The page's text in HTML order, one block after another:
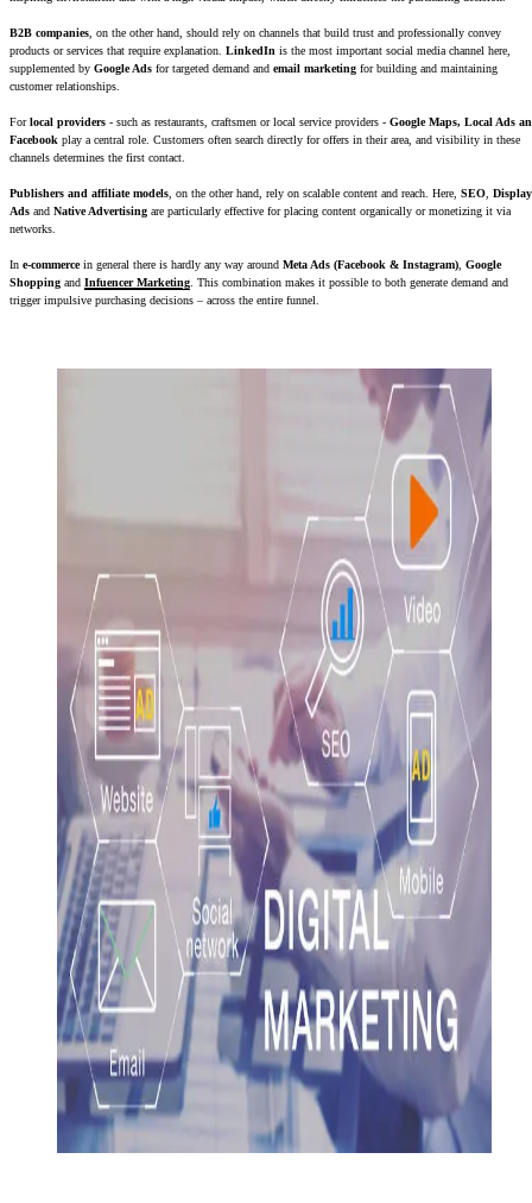
B2B companies , on the other hand, should rely on channels that build trust and professionally convey
products or services that require explanation. LinkedIn is the most important social media channel here,
supplemented by Google Ads for targeted demand and email marketing for building and maintaining
customer relationships.
Forlocal providers - such as restaurants, craftsmen or local service providers - Google Maps, Local Ads
Facebook play a central role. Customers often search directly for offers in their area, and visibility in these
channels determines the first contact.
Publishers and affiliate models , on the other hand, rely on scalable content and reach. Here, SEO Display
Ads and Native Advertising are particularly effective for placing content organically or monetizing it via
networks.
In e-commercein general there is hardly any way around Meta Ads (Facebook & Instagram) Google
Shopping and Infuencer Marketing . This combination makes it possible to both generate demand and
trigger impulsive purchasing decisions – across the entire funnel.